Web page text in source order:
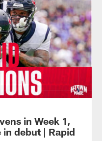
in Week 1,
debut | Rapid